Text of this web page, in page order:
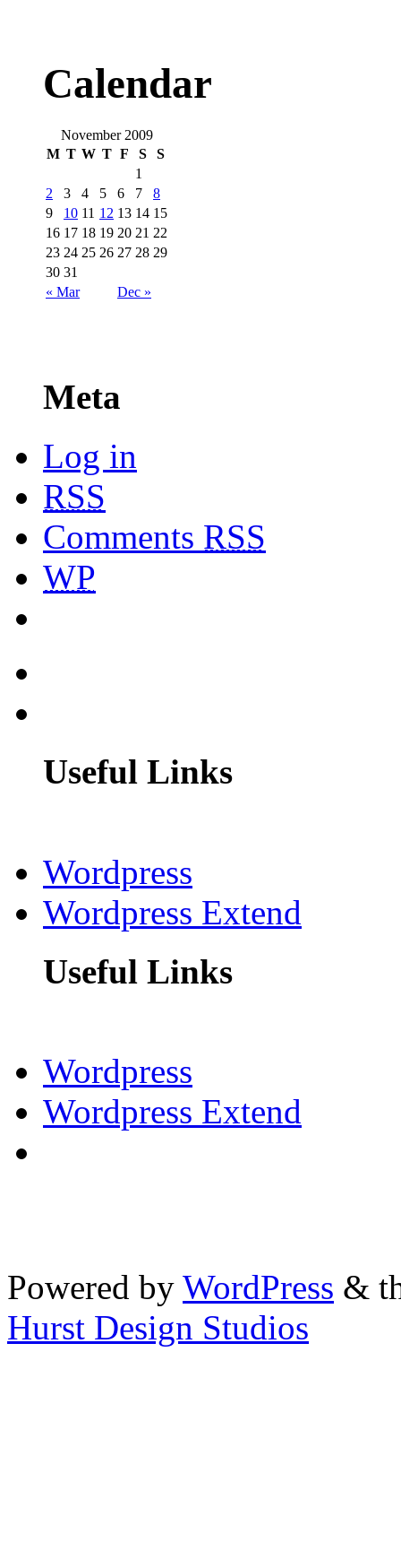
Calendar
November 2009
M T W T F S S
« Mar Dec »
1
2
3 4 5 6 7
8
9
10 11 12 13 14 15
16 17 18 19 20 21 22
23 24 25 26 27 28 29
30 31
Meta
Log in
RSS
Comments RSS
WP
Useful Links
Wordpress
Wordpress Extend
Useful Links
Wordpress
Wordpress Extend
Powered by WordPress &
Hurst Design Studios